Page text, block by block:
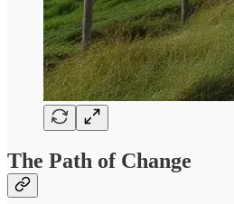
The Path of Change